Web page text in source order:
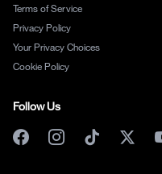
Terms of Service
Privacy Policy
Your Privacy Choices
Cookie Policy
Follow Us